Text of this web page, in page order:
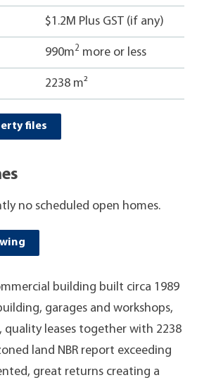
$1.2M Plus GST (if any)
990m2 more or less
2238 m²
files
no scheduled open homes.
building built circa 1989
garages and workshops,
quality leases together with 2238
land NBR report exceeding
great returns creating a